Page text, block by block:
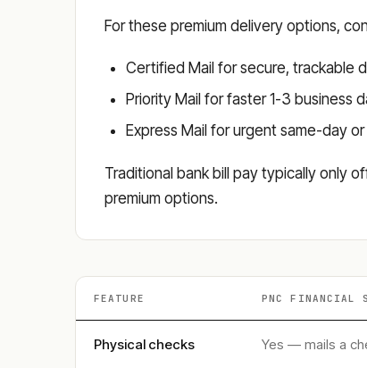
For these premium delivery options,
Certified Mail for secure, trackable
Priority Mail for faster 1-3 business
Express Mail for urgent same-day
Traditional bank bill pay typically only
premium options.
FEATURE PNC FINANCIAL
Physical checks Yes — mails a